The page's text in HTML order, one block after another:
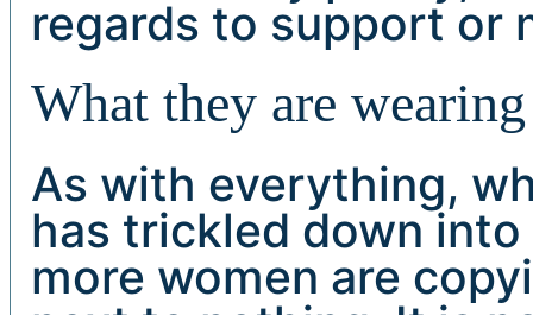
regards to support or
What they are
As with everything,
has trickled down
more women are